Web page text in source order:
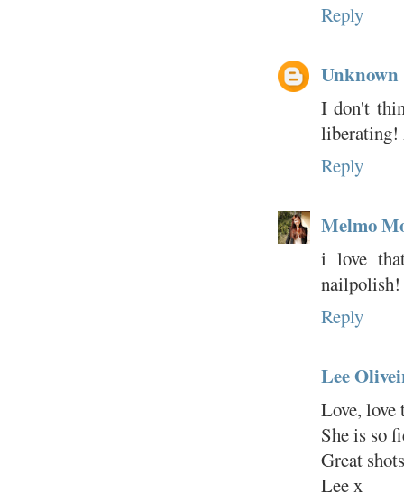
Reply
Unknown
I don't
liberating!
Reply
Melmo
i love
nailpolish!
Reply
Lee
Love, love
She is so
Great
Lee x